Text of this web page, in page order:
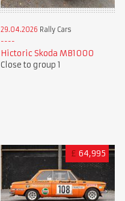
29.04.2026 Rally Cars
Hictoric Skoda MB1000
Close to group 1
£ 64,995